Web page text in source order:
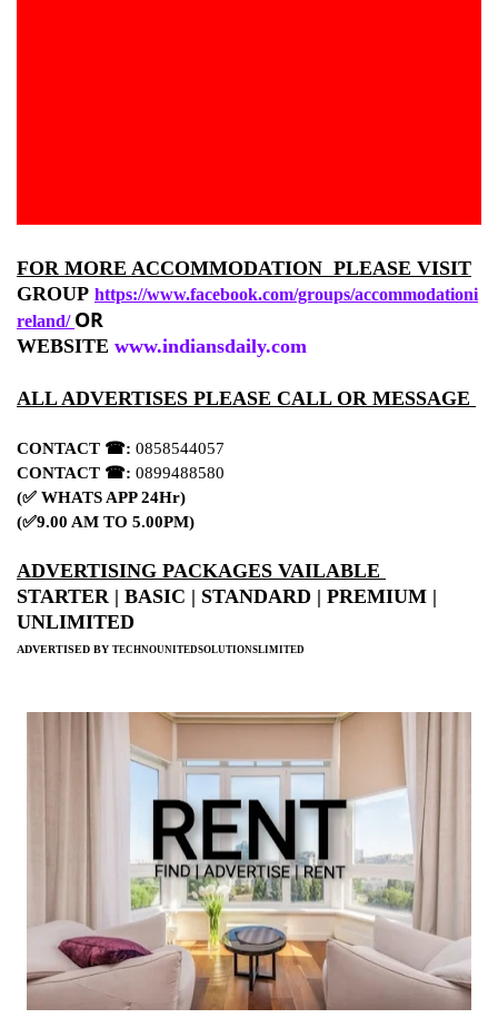
FOR MORE ACCOMMODATION PLEASE VISIT
GROUP https://www.facebook.com/groups/accommodationi
reland/ OR
WEBSITE www.indiansdaily.com
ALL ADVERTISES PLEASE CALL OR MESSAGE
CONTACT ☎: 0858544057
CONTACT ☎: 0899488580
(✅ WHATS APP 24Hr)
(✅9.00 AM TO 5.00PM)
ADVERTISING PACKAGES VAILABLE
STARTER | BASIC | STANDARD | PREMIUM |
UNLIMITED
ADVERTISED BY TECHNOUNITEDSOLUTIONSLIMITED